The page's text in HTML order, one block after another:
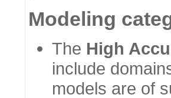
Modeling
The High
include
models are of